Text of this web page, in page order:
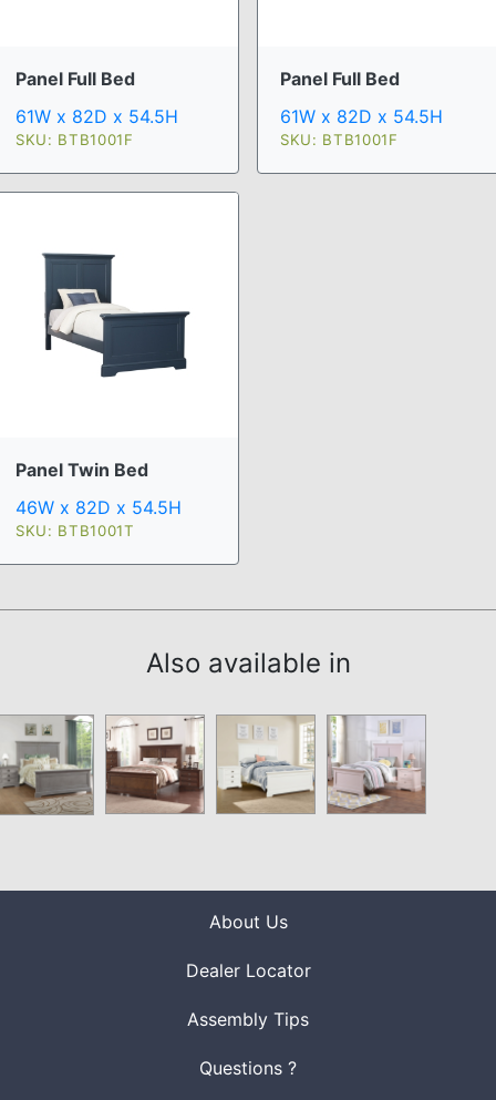
Panel Full Bed
61W x 82D x 54.5H
SKU: BTB1001F
Panel Full Bed
61W x 82D x 54.5H
SKU: BTB1001F
Panel Twin Bed
46W x 82D x 54.5H
SKU: BTB1001T
Also available in
About Us
Dealer Locator
Assembly Tips
Questions ?